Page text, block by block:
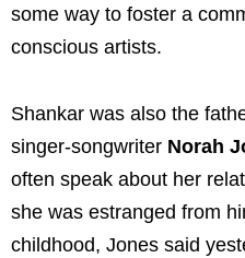
some way to foster a
conscious artists.
Shankar was also the
singer-songwriter Norah
often speak about her
she was estranged from
childhood, Jones said